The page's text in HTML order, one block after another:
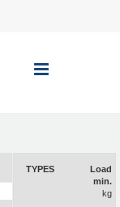
Toggle
TYPES
Load
min.
kg